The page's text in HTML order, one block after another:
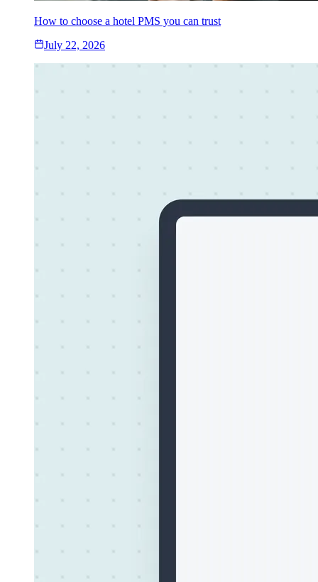
How to choose a hotel PMS you can trust
July 22, 2026